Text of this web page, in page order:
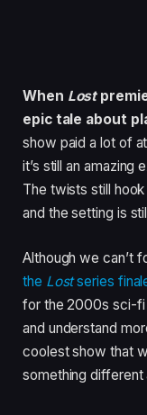
When Lost
epic tale about
show paid a lot of
it’s still an
The twists still
and the setting is
Although we can’t
the Lostseries
for the 2000s sci-fi
and understand
coolest show that
something different